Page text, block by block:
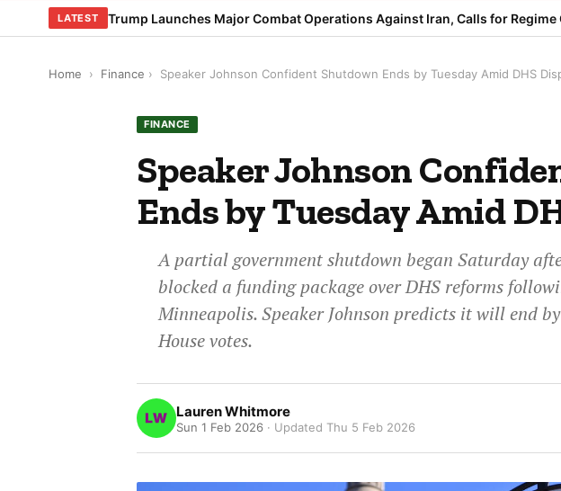
LATEST Trump Launches Major Combat Operations Against Iran, Calls for Regime
Home › Finance › Speaker Johnson Confident Shutdown Ends by Tuesday Amid DHS
FINANCE
Speaker Johnson
Ends by Tuesday Amid
A partial government shutdown began Saturday
blocked a funding package over DHS reforms
Minneapolis. Speaker Johnson predicts it will end
House votes.
Lauren Whitmore
Sun 1 Feb 2026 · Updated Thu 5 Feb 2026